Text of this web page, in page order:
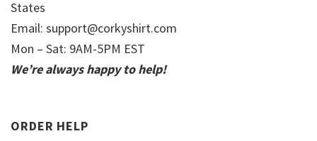
States
Email: support@corkyshirt.com
Mon – Sat: 9AM-5PM EST
We’re always happy to help!
ORDER HELP